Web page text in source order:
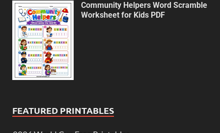
Community Helpers Word Scramble
Worksheet for Kids PDF
FEATURED PRINTABLES